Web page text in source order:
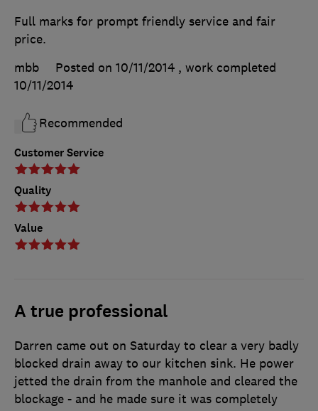
Customer Service
Quality
Value
Full marks for prompt friendly service and fair
price.
mbb
Posted on 10/11/2014 , work completed
10/11/2014
Recommended
A true professional
Darren came out on Saturday to clear a very badly
blocked drain away to our kitchen sink. He power
jetted the drain from the manhole and cleared the
blockage - and he made sure it was completely